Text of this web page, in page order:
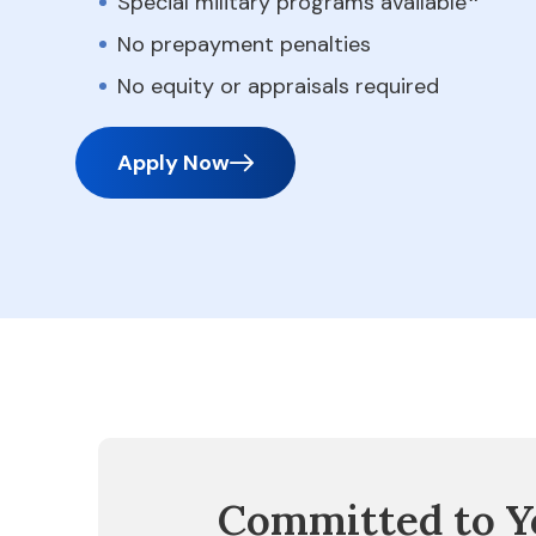
No prepayment penalties
No equity or appraisals required
Apply Now
Committed to